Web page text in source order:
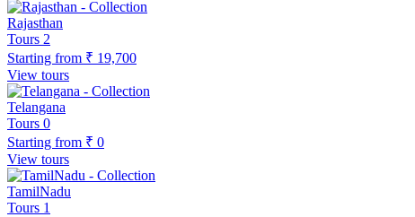
Rajasthan
Tours 2
Starting from ₹ 19,700
View tours
Telangana
Tours 0
Starting from ₹ 0
View tours
TamilNadu
Tours 1